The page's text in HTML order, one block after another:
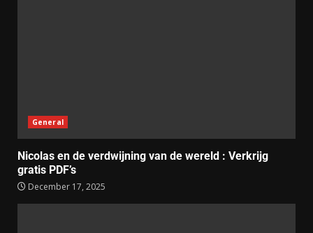
General
Nicolas en de verdwijning van de wereld : Verkrijg
gratis PDF’s
December 17, 2025